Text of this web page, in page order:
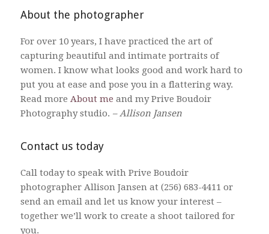
About the photographer
For over 10 years, I have practiced the art of
capturing beautiful and intimate portraits of
women. I know what looks good and work hard to
put you at ease and pose you in a flattering way.
Read more About me and my Prive Boudoir
Photography studio. – Allison Jansen
Contact us today
Call today to speak with Prive Boudoir
photographer Allison Jansen at (256) 683-4411 or
send an email and let us know your interest –
together we’ll work to create a shoot tailored for
you.